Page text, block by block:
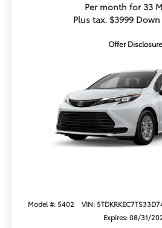
Per month for 33
Plus tax. $3999
Offer Disclosure
Model #: 5402 VIN:
Expires: 08/31/